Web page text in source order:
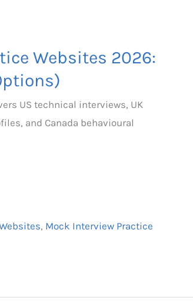
Websites 2026:
US technical interviews, UK
and Canada behavioural
, Mock Interview Practice